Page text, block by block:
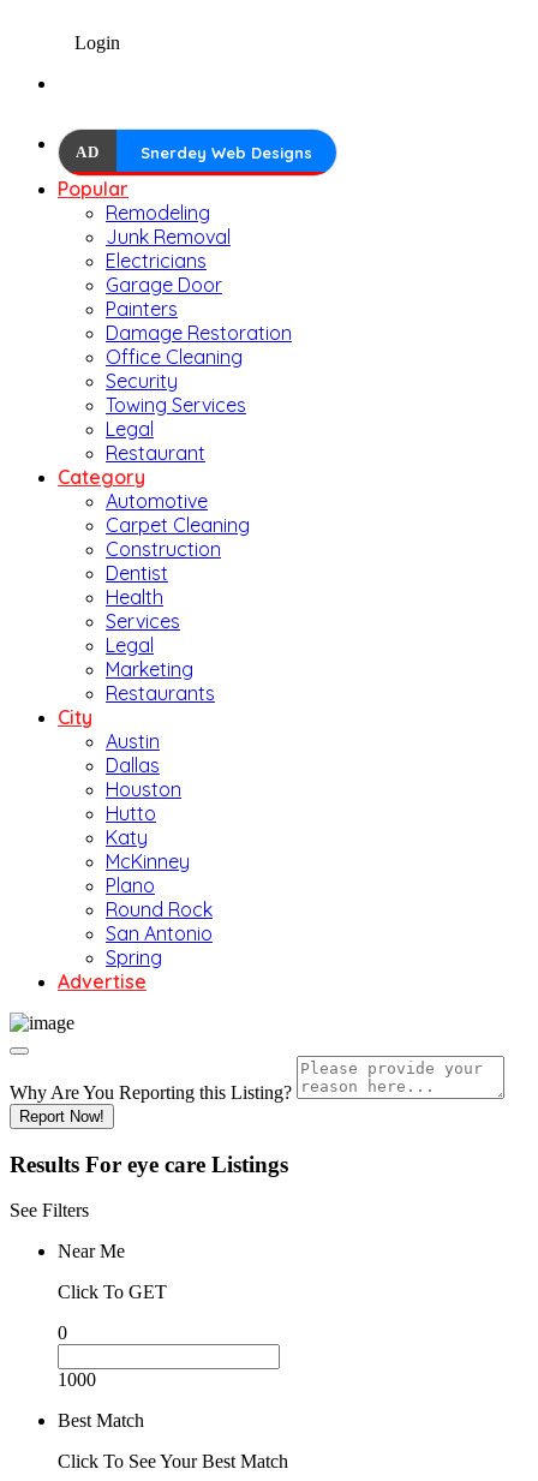
Login
AD Snerdey Web Designs
Popular
Remodeling
Junk Removal
Electricians
Garage Door
Painters
Damage Restoration
Office Cleaning
Security
Towing Services
Legal
Restaurant
Category
Automotive
Carpet Cleaning
Construction
Dentist
Health
Services
Legal
Marketing
Restaurants
City
Austin
Dallas
Houston
Hutto
Katy
McKinney
Plano
Round Rock
San Antonio
Spring
Advertise
Why Are You Reporting this Listing?
Report Now!
Results For eye care Listings
See Filters
Near Me
Click To GET
0
1000
Best Match
Click To See Your Best Match